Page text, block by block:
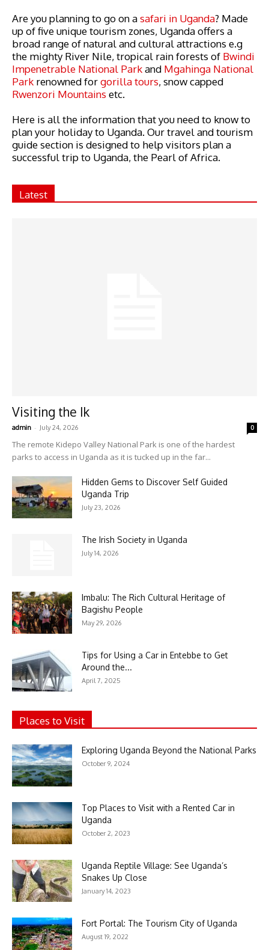
Are you planning to go on asafari in Uganda? Made
up of five unique tourism zones, Uganda offers a
broad range of natural and cultural attractions e.g
the mighty River Nile, tropical rain forests of Bwindi
Impenetrable National Parkand Mgahinga National
Park renowned forgorilla tours, snow capped
Rwenzori Mountains etc.
Here is all the information that you need to know to
plan your holiday to Uganda. Our travel and tourism
guide section is designed to help visitors plan a
successful trip to Uganda, the Pearl of Africa.
Latest
Visiting the Ik
admin - July 24, 2026 0
The remote Kidepo Valley National Park is one of the hardest
parks to access in Uganda as it is tucked up in the far...
Hidden Gems to Discover Self Guided
Uganda Trip
July 23, 2026
The Irish Society in Uganda
July 14, 2026
Imbalu: The Rich Cultural Heritage of
Bagishu People
May 29, 2026
Tips for Using a Car in Entebbe to Get
Around the...
April 7, 2025
Places to Visit
Exploring Uganda Beyond the National Parks
October 9, 2024
Top Places to Visit with a Rented Car in
Uganda
October 2, 2023
Uganda Reptile Village: See Uganda’s
Snakes Up Close
January 14, 2023
Fort Portal: The Tourism City of Uganda
August 19, 2022